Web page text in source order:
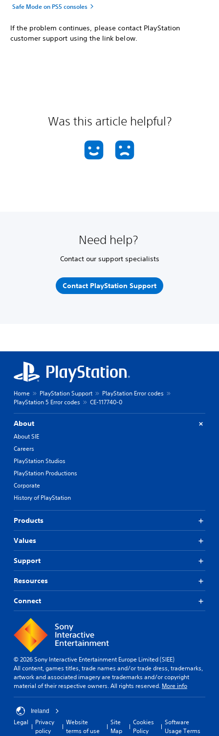
Safe Mode on PS5 consoles
If the problem continues, please contact PlayStation
customer support using the link below.
Was this article helpful?
Need help?
Contact our support specialists
Contact PlayStation Support
Home PlayStation Support
PlayStation Error codes
PlayStation 5 Error codes
CE-117740-0
About
About SIE
Careers
PlayStation Studios
PlayStation Productions
Corporate
History of PlayStation
Products
Values
Support
Resources
Connect
© 2026 Sony Interactive Entertainment Europe Limited (SIEE)
All content, games titles, trade names and/or trade dress, trademarks,
artwork and associated imagery are trademarks and/or copyright
material of their respective owners. All rights reserved. More info
Ireland
Legal
Privacy
policy
Website
terms of use
Site
Map
Cookies
Policy
Software
Usage Terms